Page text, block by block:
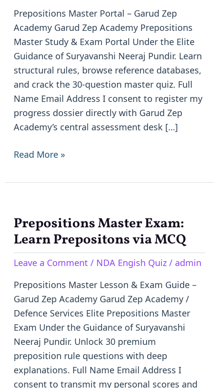
Prepositions Master Portal – Garud Zep
Academy Garud Zep Academy Prepositions
Master Study & Exam Portal Under the Elite
Guidance of Suryavanshi Neeraj Pundir. Learn
structural rules, browse reference databases,
and crack the 30-question master quiz. Full
Name Email Address I consent to register my
progress dossier directly with Garud Zep
Academy’s central assessment desk […]
for
Competitive
Exams
Read More »
Prepositions Master Exam:
Learn Prepositons via MCQ
Leave a Comment / NDA Engish Quiz/ admin
Prepositions Master Lesson & Exam Guide –
Garud Zep Academy Garud Zep Academy /
Defence Services Elite Prepositions Master
Exam Under the Guidance of Suryavanshi
Neeraj Pundir. Unlock 30 premium
preposition rule questions with deep
explanations. Full Name Email Address I
consent to transmit my personal scores and
Prepositions
Master
Learn
Prepositons
via
MCQ